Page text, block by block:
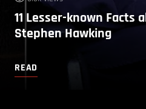
11 Lesser-known Facts
Stephen Hawking
READ